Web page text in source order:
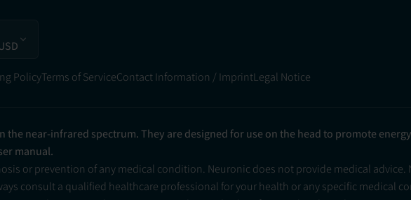
PolicyTerms of ServiceContact Information / ImprintLegal Notice
near-infrared spectrum. They are designed for use on the head to promote
manual.
or prevention of any medical condition. Neuronic does not provide medical
consult a qualified healthcare professional for your health or any specific medical